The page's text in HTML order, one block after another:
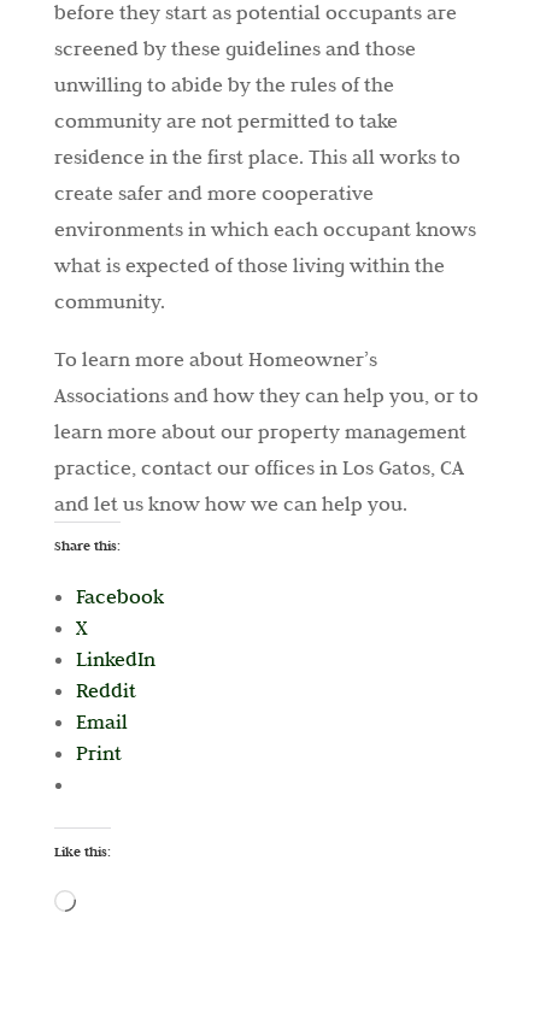
before they start as potential occupants are
screened by these guidelines and those
unwilling to abide by the rules of the
community are not permitted to take
residence in the first place. This all works to
create safer and more cooperative
environments in which each occupant knows
what is expected of those living within the
community.
To learn more about Homeowner’s
Associations and how they can help you, or to
learn more about our property management
practice, contact our offices in Los Gatos, CA
and let us know how we can help you.
Share this:
Facebook
X
LinkedIn
Reddit
Email
Print
Like this:
Loading…